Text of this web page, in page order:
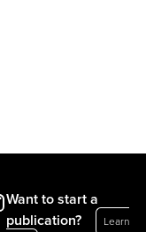
Want to start a
publication?
Learn